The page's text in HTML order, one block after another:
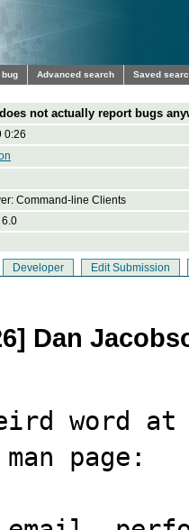
bug Advanced search Saved
not actually report bugs
0:26
Command-line Clients
6.0
Developer Edit Submission
Dan
word
page: